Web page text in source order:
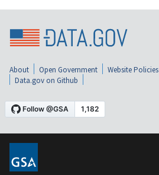
About Open Government Website Policies
Data.gov on Github